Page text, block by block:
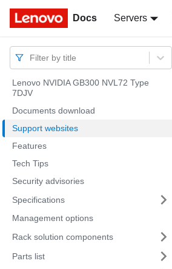
Docs Servers
Docs
Filter by title
Lenovo NVIDIA GB300 NVL72 Type
7DJV
Documents download
Support websites
Features
Tech Tips
Security advisories
Specifications
Management options
Rack solution components
Parts list